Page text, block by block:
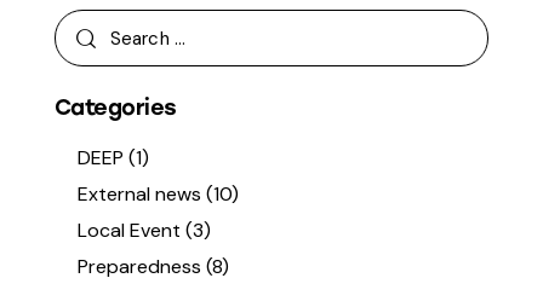
Categories
DEEP (1)
External news (10)
Local Event (3)
Preparedness (8)